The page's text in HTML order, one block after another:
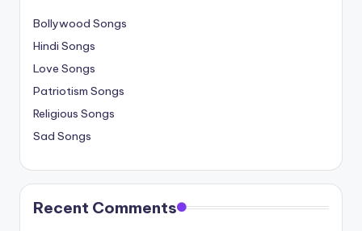
Bollywood Songs
Hindi Songs
Love Songs
Patriotism Songs
Religious Songs
Sad Songs
Recent Comments